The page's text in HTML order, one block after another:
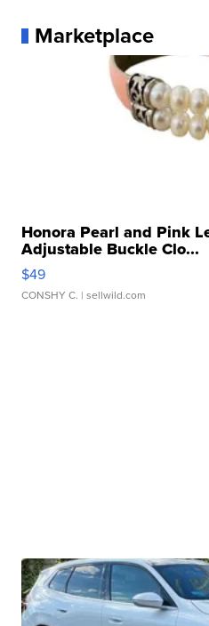
Marketplace
Honora Pearl and Pink
Adjustable Buckle Clo...
$49
CONSHY C. | sellwild.com